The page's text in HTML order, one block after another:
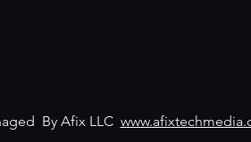
By Afix LLC